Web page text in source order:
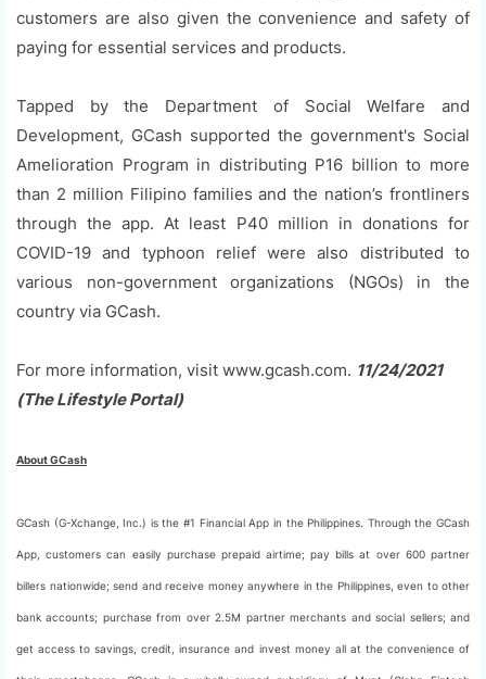
customers are also given the convenience and safety of
paying for essential services and products.
Tapped by the Department of Social Welfare and
Development, GCash supported the government's Social
Amelioration Program in distributing P16 billion to more
than 2 million Filipino families and the nation’s frontliners
through the app. At least P40 million in donations for
COVID-19 and typhoon relief were also distributed to
various non-government organizations (NGOs) in the
country via GCash.
For more information, visit www.gcash.com. 11/24/2021
(The Lifestyle Portal)
About GCash
GCash (G-Xchange, Inc.) is the #1 Financial App in the Philippines. Through the GCash
App, customers can easily purchase prepaid airtime; pay bills at over 600 partner
billers nationwide; send and receive money anywhere in the Philippines, even to other
bank accounts; purchase from over 2.5M partner merchants and social sellers; and
get access to savings, credit, insurance and invest money all at the convenience of